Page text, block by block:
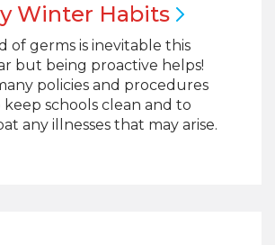
Winter Habits
of germs is inevitable this
but being proactive helps!
policies and procedures
schools clean and to
any illnesses that may arise.